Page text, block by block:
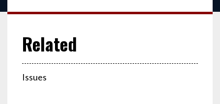
Issues